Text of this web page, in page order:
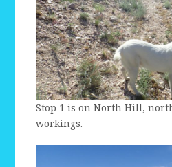
Stop 1 is on North Hill,
workings.